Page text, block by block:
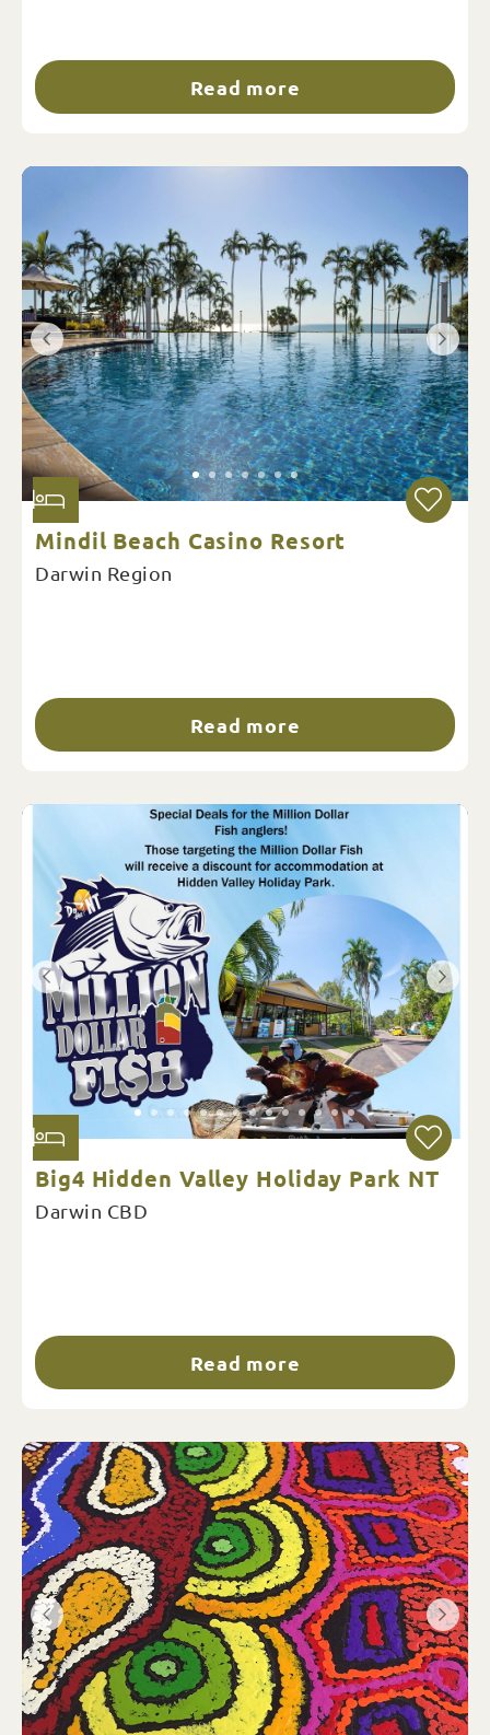
Read more
Mindil Beach Casino Resort
Darwin Region
Read more
Big4 Hidden Valley Holiday Park NT
Darwin CBD
Read more